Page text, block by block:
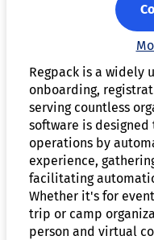
Regpack is a
onboarding,
serving countless
software is
operations by
experience,
facilitating
Whether it's for
trip or camp
person and virtual